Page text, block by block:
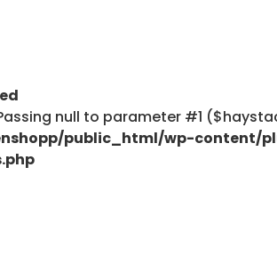
null to parameter #1
public_html/wp-content/